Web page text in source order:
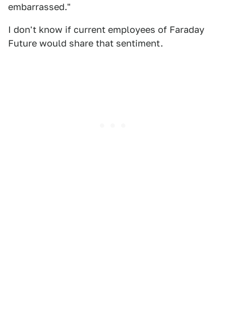
embarrassed."
I don't know if current employees of Faraday
Future would share that sentiment.